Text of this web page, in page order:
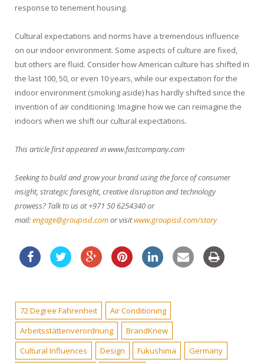
response to tenement housing.
Cultural expectations and norms have a tremendous influence
on our indoor environment. Some aspects of culture are fixed,
but others are fluid. Consider how American culture has shifted in
the last 100, 50, or even 10 years, while our expectation for the
indoor environment (smoking aside) has hardly shifted since the
invention of air conditioning. Imagine how we can reimagine the
indoors when we shift our cultural expectations.
This article first appeared in www.fastcompany.com
Seeking to build and grow your brand using the force of consumer
insight, strategic foresight, creative disruption and technology
prowess? Talk to us at +971 50 6254340 or
mail:engage@groupisd.comor visitwww.groupisd.com/story
72 Degree Fahrenheit
Air Conditioning
Arbeitsstättenverordnung
BrandKnew
Cultural Influences
Design Fukushima
Germany